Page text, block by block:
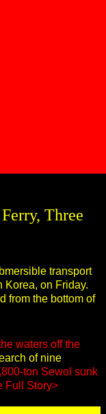
Three
waters off the
of nine
ton Sewol sunk
Full Story>